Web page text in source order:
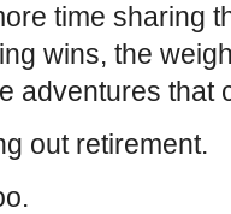
time
wins, the
adventures that
out retirement.